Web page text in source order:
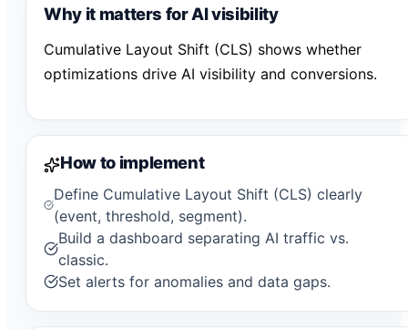
Why it matters for AI visibility
Cumulative Layout Shift (CLS) shows whether
optimizations drive AI visibility and conversions.
How to implement
Define Cumulative Layout Shift (CLS) clearly
(event, threshold, segment).
Build a dashboard separating AI traffic vs.
classic.
Set alerts for anomalies and data gaps.